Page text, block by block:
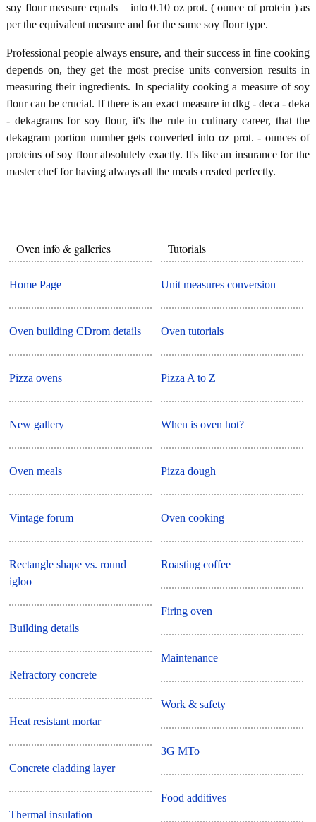
soy flour measure equals = into 0.10 oz prot. ( ounce of protein ) as
per the equivalent measure and for the same soy flour type.
Professional people always ensure, and their success in fine cooking
depends on, they get the most precise units conversion results in
measuring their ingredients. In speciality cooking a measure of soy
flour can be crucial. If there is an exact measure in dkg - deca - deka
- dekagrams for soy flour, it's the rule in culinary career, that the
dekagram portion number gets converted into oz prot. - ounces of
proteins of soy flour absolutely exactly. It's like an insurance for the
master chef for having always all the meals created perfectly.
Oven info & galleries
Home Page
Oven building CDrom details
Pizza ovens
New gallery
Oven meals
Vintage forum
Rectangle shape vs. round
igloo
Building details
Refractory concrete
Heat resistant mortar
Concrete cladding layer
Thermal insulation
Tutorials
Unit measures conversion
Oven tutorials
Pizza A to Z
When is oven hot?
Pizza dough
Oven cooking
Roasting coffee
Firing oven
Maintenance
Work & safety
3G MTo
Food additives